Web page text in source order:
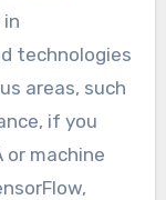
in
technologies
areas, such
if you
or machine